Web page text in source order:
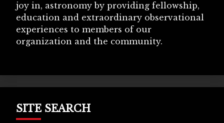
joy in, astronomy by providing fellowship,
education and extraordinary observational
experiences to members of our
organization and the community.
SITE SEARCH